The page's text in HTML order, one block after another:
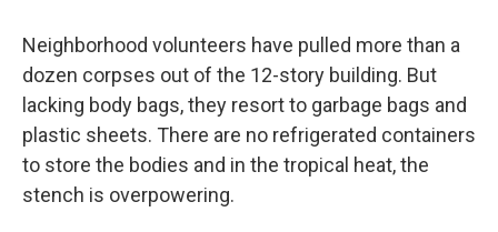
Neighborhood volunteers have pulled more than a
dozen corpses out of the 12-story building. But
lacking body bags, they resort to garbage bags and
plastic sheets. There are no refrigerated containers
to store the bodies and in the tropical heat, the
stench is overpowering.